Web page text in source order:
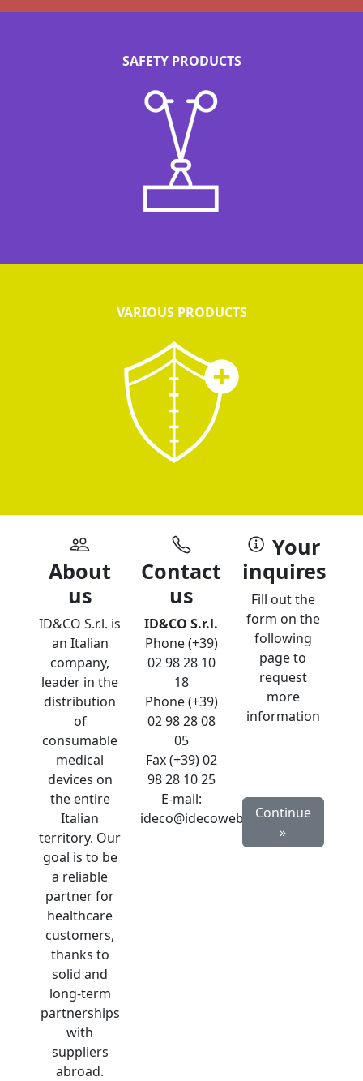
SAFETY PRODUCTS
VARIOUS PRODUCTS
About
us
ID&CO S.r.l. is
an Italian
company,
leader in the
distribution
of
consumable
medical
devices on
the entire
Italian
territory. Our
goal is to be
a reliable
partner for
healthcare
customers,
thanks to
solid and
long-term
partnerships
with
suppliers
abroad.
Contact
us
ID&CO S.r.l.
Phone (+39)
02 98 28 10
18
Phone (+39)
02 98 28 08
05
Fax (+39) 02
98 28 10 25
E-mail:
ideco@idecoweb.com
Your
inquires
Fill out the
form on the
following
page to
request
more
information
Continue
»